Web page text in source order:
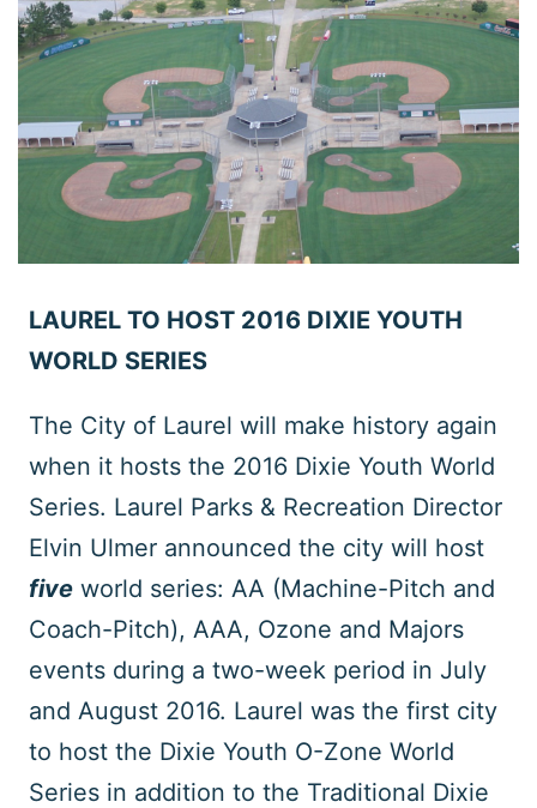
LAUREL TO HOST 2016 DIXIE YOUTH
WORLD SERIES
The City of Laurel will make history again
when it hosts the 2016 Dixie Youth World
Series. Laurel Parks & Recreation Director
Elvin Ulmer announced the city will host
five world series: AA (Machine-Pitch and
Coach-Pitch), AAA, Ozone and Majors
events during a two-week period in July
and August 2016. Laurel was the first city
to host the Dixie Youth O-Zone World
Series in addition to the Traditional Dixie